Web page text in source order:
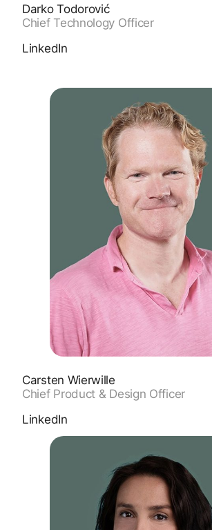
Darko Todorović
Chief Technology Officer
LinkedIn
Carsten Wierwille
Chief Product & Design Officer
LinkedIn